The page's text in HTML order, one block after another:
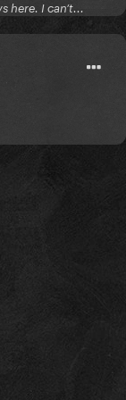
here. I can’t...